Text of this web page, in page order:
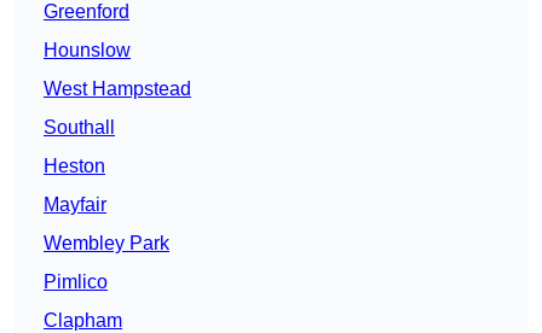
Greenford
Hounslow
West Hampstead
Southall
Heston
Mayfair
Wembley Park
Pimlico
Clapham